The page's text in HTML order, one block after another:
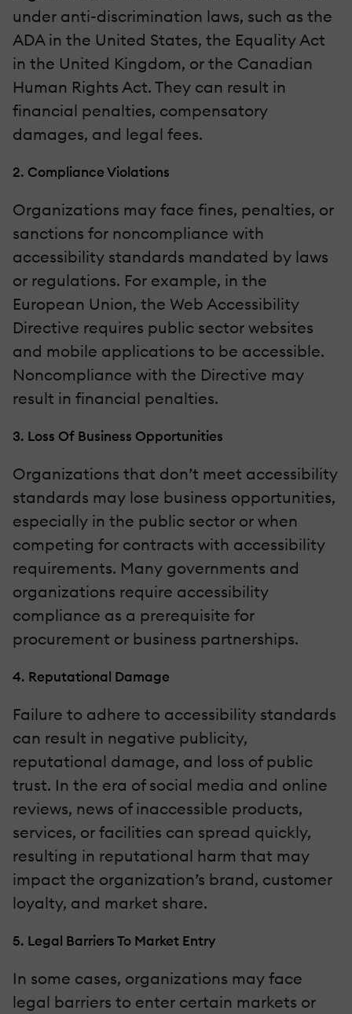
under anti-discrimination laws, such as the
ADA in the United States, the Equality Act
in the United Kingdom, or the Canadian
Human Rights Act. They can result in
financial penalties, compensatory
damages, and legal fees.
2. Compliance Violations
Organizations may face fines, penalties, or
sanctions for noncompliance with
accessibility standards mandated by laws
or regulations. For example, in the
European Union, the Web Accessibility
Directive requires public sector websites
and mobile applications to be accessible.
Noncompliance with the Directive may
result in financial penalties.
3. Loss Of Business Opportunities
Organizations that don’t meet accessibility
standards may lose business opportunities,
especially in the public sector or when
competing for contracts with accessibility
requirements. Many governments and
organizations require accessibility
compliance as a prerequisite for
procurement or business partnerships.
4. Reputational Damage
Failure to adhere to accessibility standards
can result in negative publicity,
reputational damage, and loss of public
trust. In the era of social media and online
reviews, news of inaccessible products,
services, or facilities can spread quickly,
resulting in reputational harm that may
impact the organization’s brand, customer
loyalty, and market share.
5. Legal Barriers To Market Entry
In some cases, organizations may face
legal barriers to enter certain markets or